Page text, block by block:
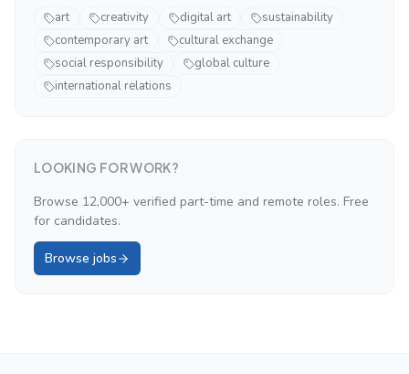
art creativity digital art
sustainability
contemporary art
cultural exchange
social responsibility
global culture
international relations
LOOKING FOR WORK?
Browse 12,000+ verified part-time and remote roles. Free
for candidates.
Browse jobs